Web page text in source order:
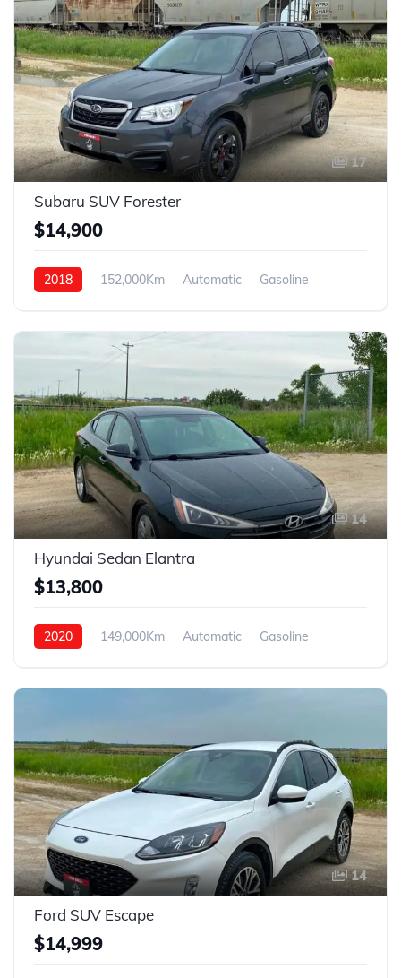
17
Subaru SUV Forester
$14,900
2018 152,000Km Automatic
Gasoline
14
Hyundai Sedan Elantra
$13,800
2020 149,000Km Automatic
Gasoline
14
Ford SUV Escape
$14,999